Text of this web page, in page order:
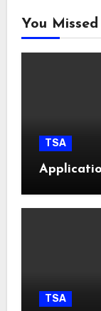
You Missed
TSA
TSA